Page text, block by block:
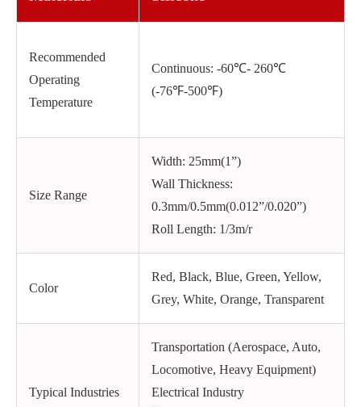
Recommended
Operating
Temperature
Continuous: -60℃- 260℃
(-76℉-500℉)
Size Range
Width: 25mm(1”)
Wall Thickness:
0.3mm/0.5mm(0.012”/0.020”)
Roll Length: 1/3m/r
Color
Red, Black, Blue, Green, Yellow,
Grey, White, Orange, Transparent
Typical Industries
Transportation (Aerospace, Auto,
Locomotive, Heavy Equipment)
Electrical Industry